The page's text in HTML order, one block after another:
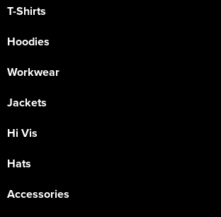
T-Shirts
Hoodies
Workwear
Jackets
Hi Vis
Hats
Accessories